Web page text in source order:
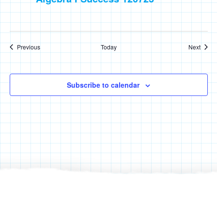
PreviousEvents Today Next
Subscribe to calendar